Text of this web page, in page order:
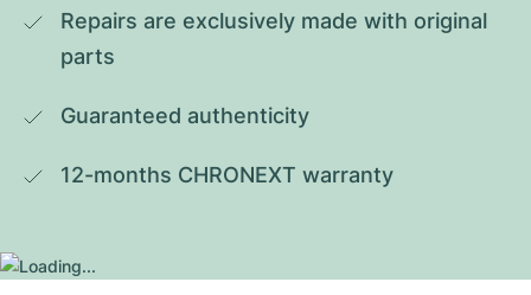
Repairs are exclusively made with original
parts
Guaranteed authenticity
12-months CHRONEXT warranty